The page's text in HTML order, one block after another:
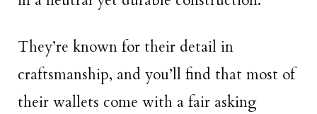
They’re known for their detail in
craftsmanship, and you’ll find that most of
their wallets come with a fair asking